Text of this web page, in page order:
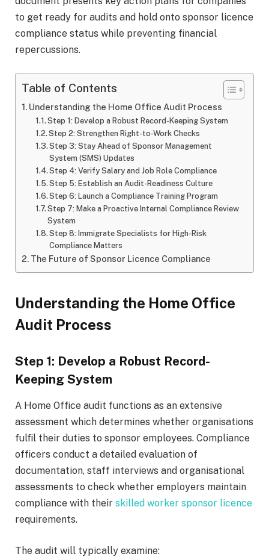
to get ready for audits and hold onto sponsor licence
compliance status while preventing financial
repercussions.
Table of Contents
Understanding the Home Office Audit Process
Step 1: Develop a Robust Record-Keeping System
Step 2: Strengthen Right-to-Work Checks
Step 3: Stay Ahead of Sponsor Management
System (SMS) Updates
Step 4: Verify Salary and Job Role Compliance
Step 5: Establish an Audit-Readiness Culture
Step 6: Launch a Compliance Training Program
Step 7: Make a Proactive Internal Compliance Review
System
Step 8: Immigrate Specialists for High-Risk
Compliance Matters
The Future of Sponsor Licence Compliance
Understanding the Home Office
Audit Process
Step 1: Develop a Robust Record-
Keeping System
A Home Office audit functions as an extensive
assessment which determines whether organisations
fulfil their duties to sponsor employees. Compliance
officers conduct a detailed evaluation of
documentation, staff interviews and organisational
assessments to check whether employers maintain
compliance with their skilled worker sponsor licence
requirements.
The audit will typically examine: